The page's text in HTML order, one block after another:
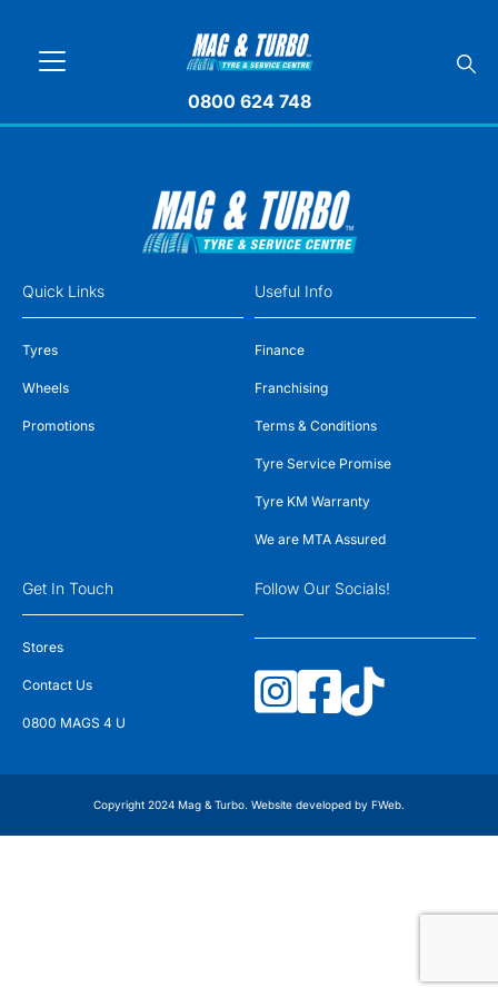
0800 624 748
Quick Links
Tyres
Wheels
Promotions
Useful Info
Finance
Franchising
Terms & Conditions
Tyre Service Promise
Tyre KM Warranty
We are MTA Assured
Get In Touch
Stores
Contact Us
0800 MAGS 4 U
Follow Our Socials!
Copyright 2024 Mag & Turbo. Website developed by FWeb.